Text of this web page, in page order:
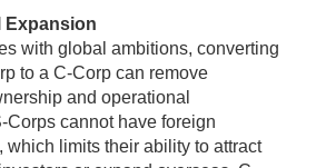
Expansion
with global ambitions, converting
to a C-Corp can remove
and operational
Corps cannot have foreign
which limits their ability to attract